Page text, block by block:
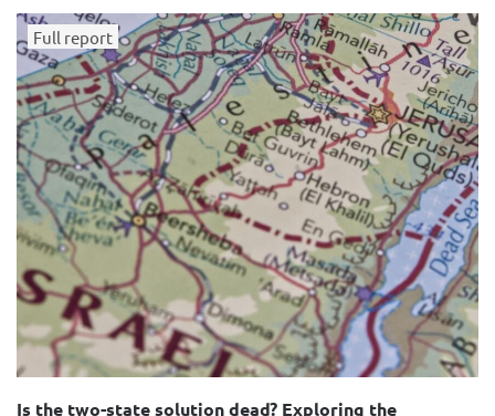
Full report
Is the two-state solution dead? Exploring the